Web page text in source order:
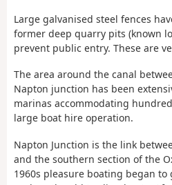
Large galvanised steel fences
former deep quarry pits (known
prevent public entry. These are
The area around the canal
Napton junction has been
marinas accommodating
large boat hire operation.
Napton Junction is the link
and the southern section of the
1960s pleasure boating began